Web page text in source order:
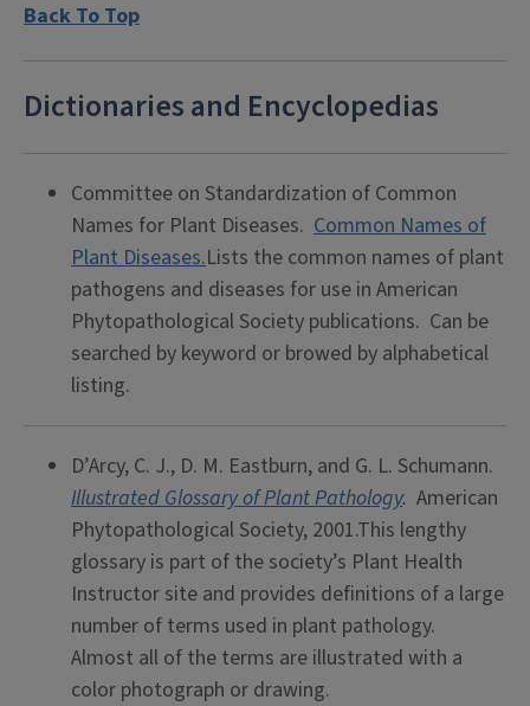
Back To Top
Dictionaries and Encyclopedias
Committee on Standardization of Common
Names for Plant Diseases. Common Names of
Plant Diseases.Lists the common names of plant
pathogens and diseases for use in American
Phytopathological Society publications. Can be
searched by keyword or browed by alphabetical
listing.
D’Arcy, C. J., D. M. Eastburn, and G. L. Schumann.
Illustrated Glossary of Plant Pathology. American
Phytopathological Society, 2001.This lengthy
glossary is part of the society’s Plant Health
Instructor site and provides definitions of a large
number of terms used in plant pathology.
Almost all of the terms are illustrated with a
color photograph or drawing.